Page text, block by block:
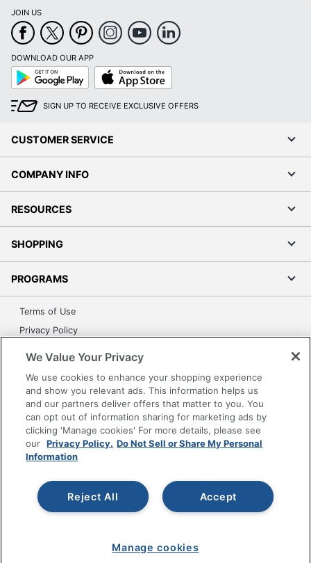
JOIN US
DOWNLOAD OUR APP
Google
Play
App
Store
SIGN UP TO RECEIVE EXCLUSIVE OFFERS
CUSTOMER SERVICE
COMPANY INFO
RESOURCES
SHOPPING
PROGRAMS
Terms of Use
Privacy Policy
Grand & Toy Canada
Manage Cookies
Do Not Sell or Share My Personal Information
Copyright © 2026 by Office Depot, LLC. All rights
reserved.Prices shown are in U.S. Dollars. Please log in for your
to the Terms of Use. Prices and offers
www.officedepot.com
may not apply to purchases made on
www.odpbusiness.com. See Terms of Use details.
We Value Your Privacy
We use cookies to enhance your shopping experience
and show you relevant ads. This information helps us
and our partners deliver offers that matter to you. You
can opt out of information sharing for marketing ads by
clicking 'Manage cookies' For more details, please see
our Privacy Policy. Do Not Sell or Share My Personal
Information
Accept
Reject All
Manage cookies